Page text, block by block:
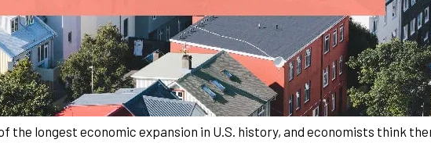
the longest economic expansion in U.S. history, and economists think